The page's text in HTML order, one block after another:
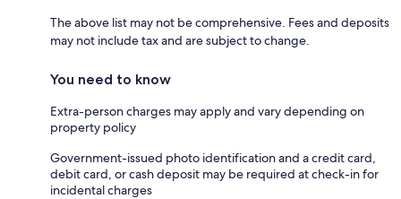
The above list may not be comprehensive. Fees and deposits
may not include tax and are subject to change.
You need to know
Extra-person charges may apply and vary depending on
property policy
Government-issued photo identification and a credit card,
debit card, or cash deposit may be required at check-in for
incidental charges